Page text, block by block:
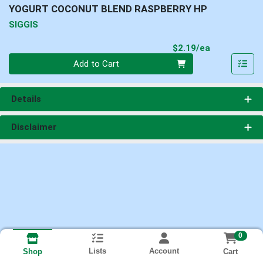
YOGURT COCONUT BLEND RASPBERRY HP
SIGGIS
$2.19/ea
Add to Cart
Details
Disclaimer
Shop Lists Account
0
Cart